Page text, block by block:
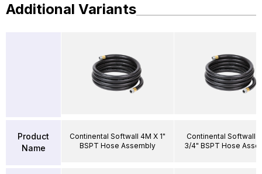
Additional Variants
Product
Name
Continental Softwall 4M X 1"
BSPT Hose Assembly
Continental Softwall
3/4" BSPT Hose